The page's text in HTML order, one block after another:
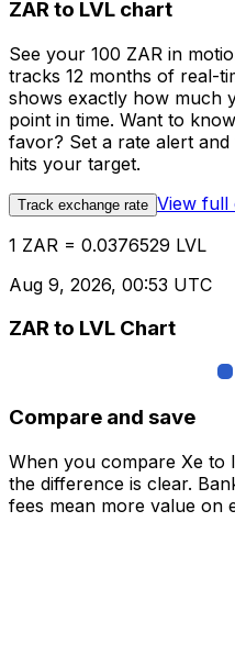
ZAR to LVL chart
See your 100 ZAR in
tracks 12 months of real-
shows exactly how much
point in time. Want to
favor? Set a rate alert
hits your target.
Track exchange rate View full
1 ZAR = 0.0376529 LVL
Aug 9, 2026, 00:53 UTC
ZAR to LVL Chart
Compare and save
When you compare Xe to
the difference is clear.
fees mean more value on